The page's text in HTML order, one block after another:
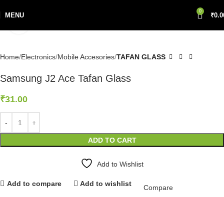
MENU
0
₹
Home Electronics Mobile Accesories TAFAN GLASS
Samsung J2 Ace Tafan Glass
₹31.00
ADD TO CART
Add to Wishlist
Add to compare Add to wishlist
Compare